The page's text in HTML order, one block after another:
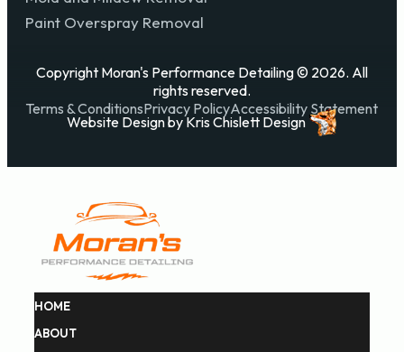
Paint Overspray Removal
Copyright Moran's Performance Detailing © 2026. All
rights reserved.
Terms & ConditionsPrivacy PolicyAccessibility Statement
Website DesignbyKris Chislett Design
HOME
ABOUT